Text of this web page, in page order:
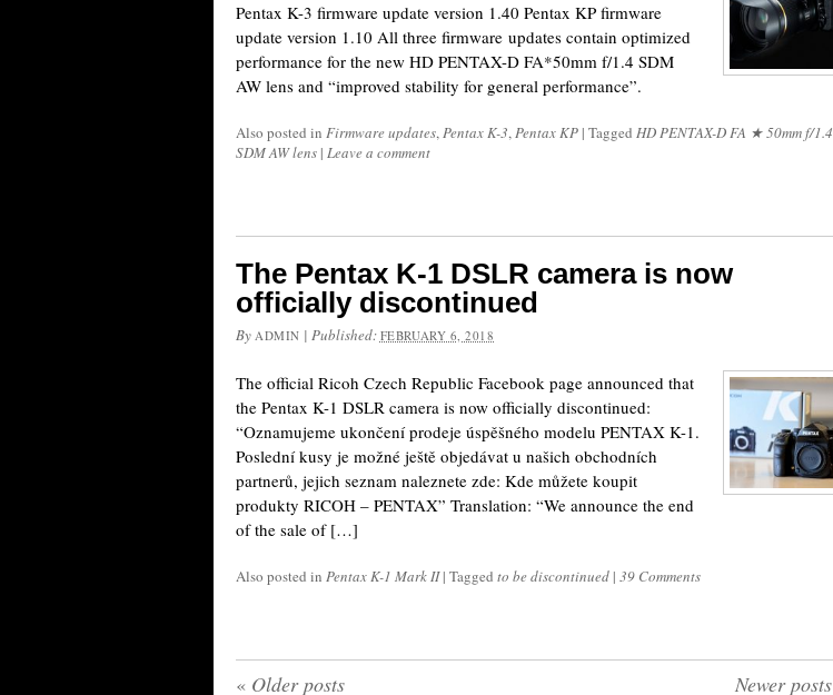
Pentax K-3 firmware update version 1.40 Pentax KP firmware
update version 1.10 All three firmware updates contain optimized
performance for the new HD PENTAX-D FA*50mm f/1.4 SDM
AW lens and “improved stability for general performance”.
Also posted in Firmware updates,Pentax K-3,Pentax KP | Tagged HD PENTAX-D FA ★ 50mm f/1.4
SDM AW lens | Leave a comment
The Pentax K-1 DSLR camera is now
officially discontinued
By ADMIN | Published: FEBRUARY 6, 2018
The official Ricoh Czech Republic Facebook page announced that
the Pentax K-1 DSLR camera is now officially discontinued:
“Oznamujeme ukončení prodeje úspěšného modelu PENTAX K-1.
Poslední kusy je možné ještě objedávat u našich obchodních
partnerů, jejich seznam naleznete zde: Kde můžete koupit
produkty RICOH – PENTAX” Translation: “We announce the end
of the sale of […]
Also posted in Pentax K-1 Mark II | Tagged to be discontinued | 39 Comments
« Older posts Newer posts